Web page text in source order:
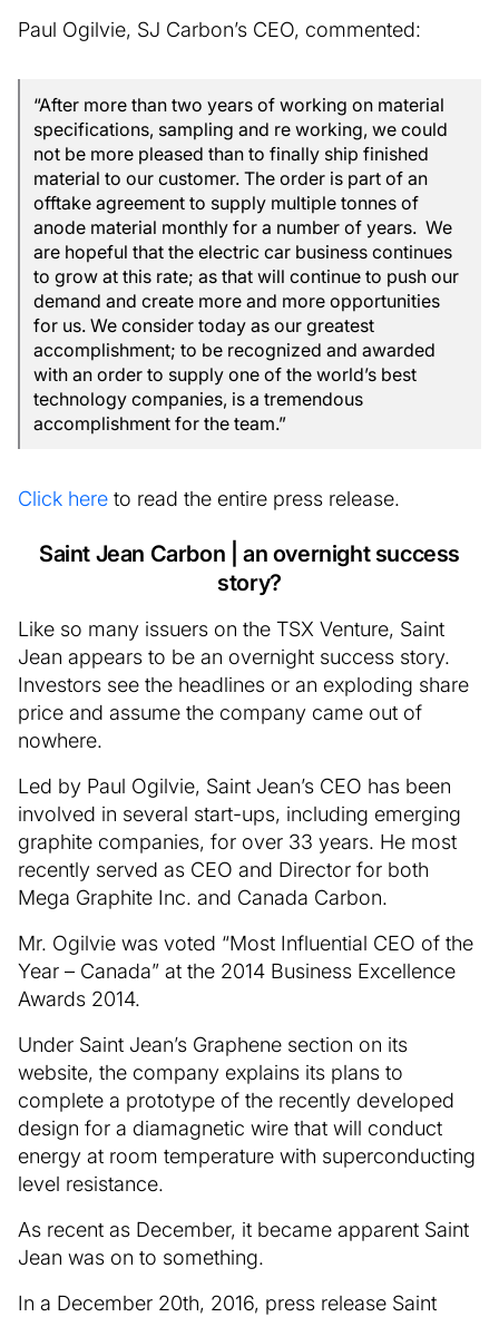
Paul Ogilvie, SJ Carbon’s CEO, commented:
“After more than two years of working on material
specifications, sampling and re working, we could
not be more pleased than to finally ship finished
material to our customer. The order is part of an
offtake agreement to supply multiple tonnes of
anode material monthly for a number of years. We
are hopeful that the electric car business continues
to grow at this rate; as that will continue to push our
demand and create more and more opportunities
for us. We consider today as our greatest
accomplishment; to be recognized and awarded
with an order to supply one of the world’s best
technology companies, is a tremendous
accomplishment for the team.”
Click here to read the entire press release.
Saint Jean Carbon | an overnight success
story?
Like so many issuers on the TSX Venture, Saint
Jean appears to be an overnight success story.
Investors see the headlines or an exploding share
price and assume the company came out of
nowhere.
Led by Paul Ogilvie, Saint Jean’s CEO has been
involved in several start-ups, including emerging
graphite companies, for over 33 years. He most
recently served as CEO and Director for both
Mega Graphite Inc. and Canada Carbon.
Mr. Ogilvie was voted “Most Influential CEO of the
Year – Canada” at the 2014 Business Excellence
Awards 2014.
Under Saint Jean’s Graphene section on its
website, the company explains its plans to
complete a prototype of the recently developed
design for a diamagnetic wire that will conduct
energy at room temperature with superconducting
level resistance.
As recent as December, it became apparent Saint
Jean was on to something.
In a December 20th, 2016, press release Saint